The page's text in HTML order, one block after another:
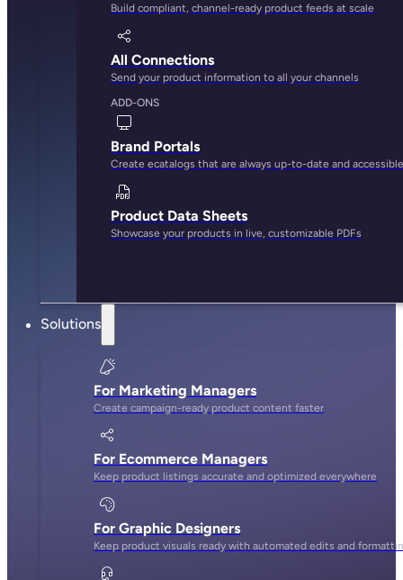
Build compliant, channel-ready product feeds at scale
All Connections
Send your product information to all your channels
ADD-ONS
Brand Portals
Create ecatalogs that are always up-to-date and accessible
Product Data Sheets
Showcase your products in live, customizable PDFs
Solutions
For Marketing Managers
Create campaign-ready product content faster
For Ecommerce Managers
Keep product listings accurate and optimized everywhere
For Graphic Designers
Keep product visuals ready with automated edits and